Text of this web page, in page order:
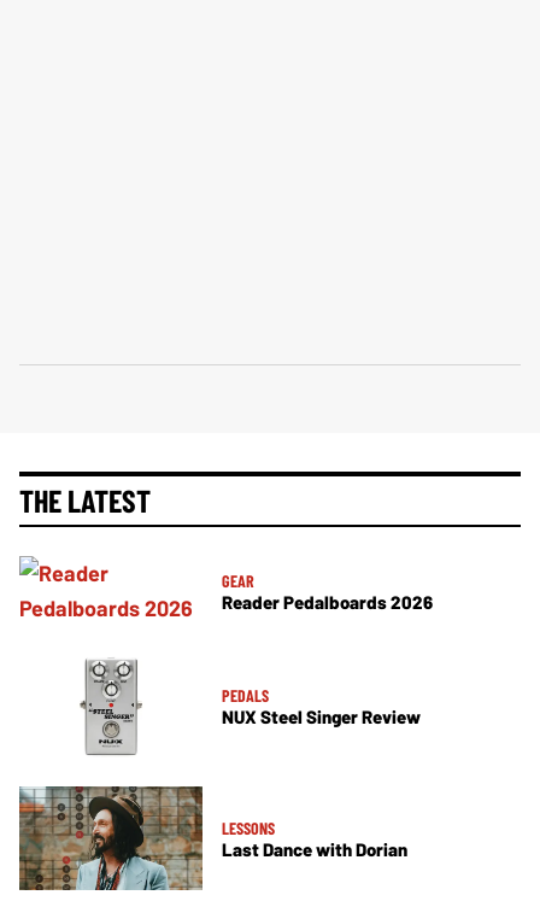
THE LATEST
GEAR
Reader Pedalboards 2026
PEDALS
NUX Steel Singer Review
LESSONS
Last Dance with Dorian